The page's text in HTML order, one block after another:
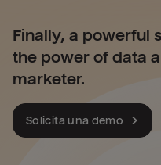
Finally, a powerful
the power of data
marketer.
Solicita una demo